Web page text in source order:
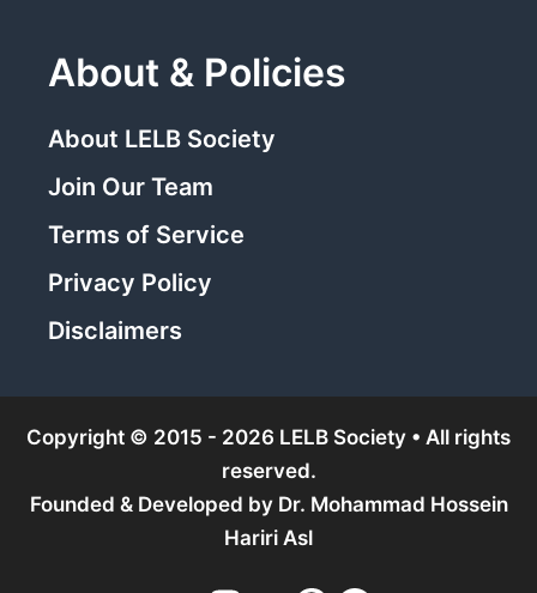
About & Policies
About LELB Society
Join Our Team
Terms of Service
Privacy Policy
Disclaimers
Copyright © 2015 - 2026 LELB Society • All rights
reserved.
Founded & Developed by Dr. Mohammad Hossein
Hariri Asl